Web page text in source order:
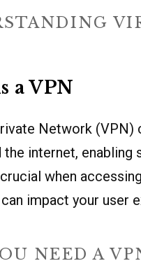
a VPN
Network (VPN)
the internet,
when
impact your user
NEED A